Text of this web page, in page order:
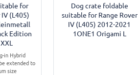
for
(L405)
Edition
in Hybrid
extended to
size
Dog crate foldable
suitable for Range Rover
IV (L405) 2012-2021
1ONE1 Origami L